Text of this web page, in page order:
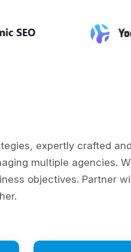
expertly crafted
multiple agencies.
objectives. Partner